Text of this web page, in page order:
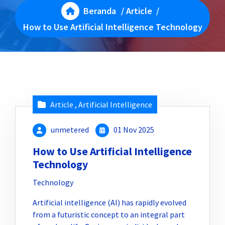
Beranda /Article /
How to Use Artificial Intelligence Technology
Article , Artificial Intelligence
unmetered 01 Nov 2025
How to Use Artificial Intelligence
Technology
Technology
Artificial intelligence (AI) has rapidly evolved
from a futuristic concept to an integral part